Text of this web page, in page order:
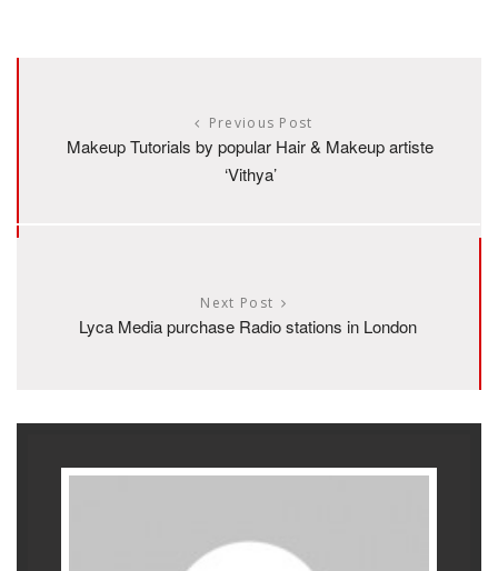
Previous Post
Makeup Tutorials by popular Hair & Makeup artiste
‘Vithya’
Next Post
Lyca Media purchase Radio stations in London